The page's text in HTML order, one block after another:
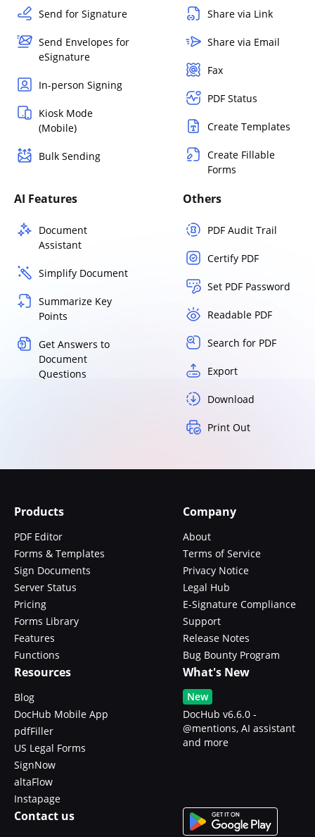
Send for Signature
Send Envelopes for
eSignature
In-person Signing
Kiosk Mode
(Mobile)
Bulk Sending
Share via Link
Share via Email
Fax
PDF Status
Create Templates
Create Fillable
Forms
AI Features
Document
Assistant
Simplify Document
Summarize Key
Points
Get Answers to
Document
Questions
Others
PDF Audit Trail
Certify PDF
Set PDF Password
Readable PDF
Search for PDF
Export
Download
Print Out
Products
PDF Editor
Forms & Templates
Sign Documents
Server Status
Pricing
Forms Library
Features
Functions
Company
About
Terms of Service
Privacy Notice
Legal Hub
E-Signature Compliance
Support
Release Notes
Bug Bounty Program
Resources
Blog
DocHub Mobile App
pdfFiller
US Legal Forms
SignNow
altaFlow
Instapage
What's New
New
DocHub v6.6.0 -
@mentions, AI assistant
and more
Contact us